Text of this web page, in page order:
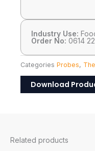
Industry Use:
Order No: 0614
Categories Probes,
Download
Related products